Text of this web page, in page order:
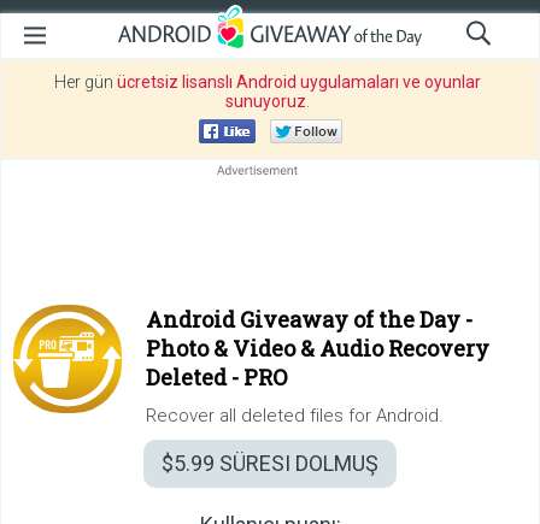
Her gün ücretsiz lisanslı Android uygulamaları ve oyunlar
sunuyoruz
Android Giveaway of the Day -
Photo & Video & Audio Recovery
Deleted - PRO
Recover all deleted files for Android.
$5.99 SÜRESI DOLMUŞ